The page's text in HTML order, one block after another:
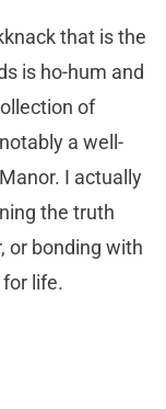
that is the
is ho-hum and
of
a well-
I actually
the truth
or bonding with
life.